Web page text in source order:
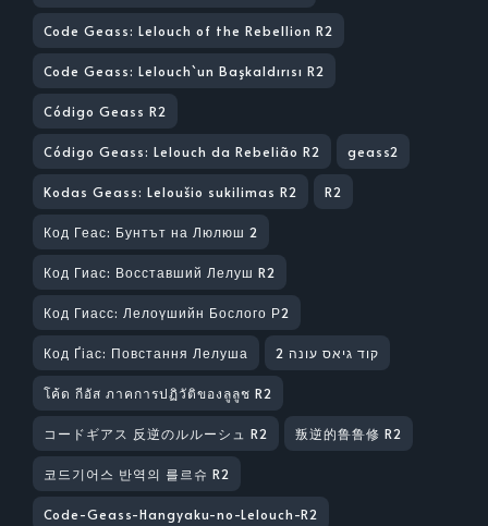
Code Geass: Lelouch of the Rebellion R2
Code Geass: Lelouch`un Başkaldırısı R2
Código Geass R2
Código Geass: Lelouch da Rebelião R2 geass2
Kodas Geass: Leloušio sukilimas R2 R2
Код Геас: Бунтът на Люлюш 2
Код Гиас: Восставший Лелуш R2
Код Гиасс: Лелоүшийн Бослого Р2
Код Ґіас: Повстання Лелуша קוד גיאס עונה 2
โค้ด กีอัส ภาคการปฏิวัติของลูลูช R2
コードギアス 反逆のルルーシュ R2 叛逆的鲁鲁修 R2
코드기어스 반역의 를르슈 R2
Code-Geass-Hangyaku-no-Lelouch-R2